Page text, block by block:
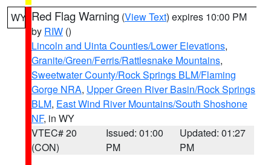
WY Red Flag Warning (View Text) expires 10:00 PM
by RIW ()
Lincoln and Uinta Counties/Lower Elevations,
Granite/Green/Ferris/Rattlesnake Mountains,
Sweetwater County/Rock Springs BLM/Flaming
Gorge NRA, Upper Green River Basin/Rock Springs
BLM, East Wind River Mountains/South Shoshone
NF, in WY
VTEC# 20
(CON)
Issued: 01:00
PM
Updated: 01:27
PM